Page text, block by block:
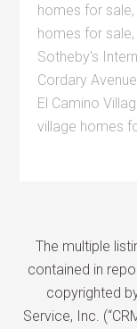
homes for sale,
homes for sale,
Sotheby's
Cordary
El Camino
village homes
The multiple
contained in
copyrighted
Service, Inc.